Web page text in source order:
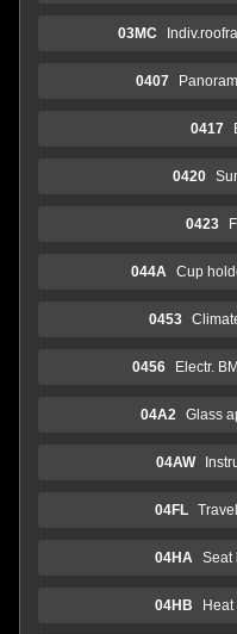
03MC
0407
0417
0420
0423
044A Cup
0453
0456 Electr.
04A2 Glass
04AW
04FL
04HA Seat
04HB Heat